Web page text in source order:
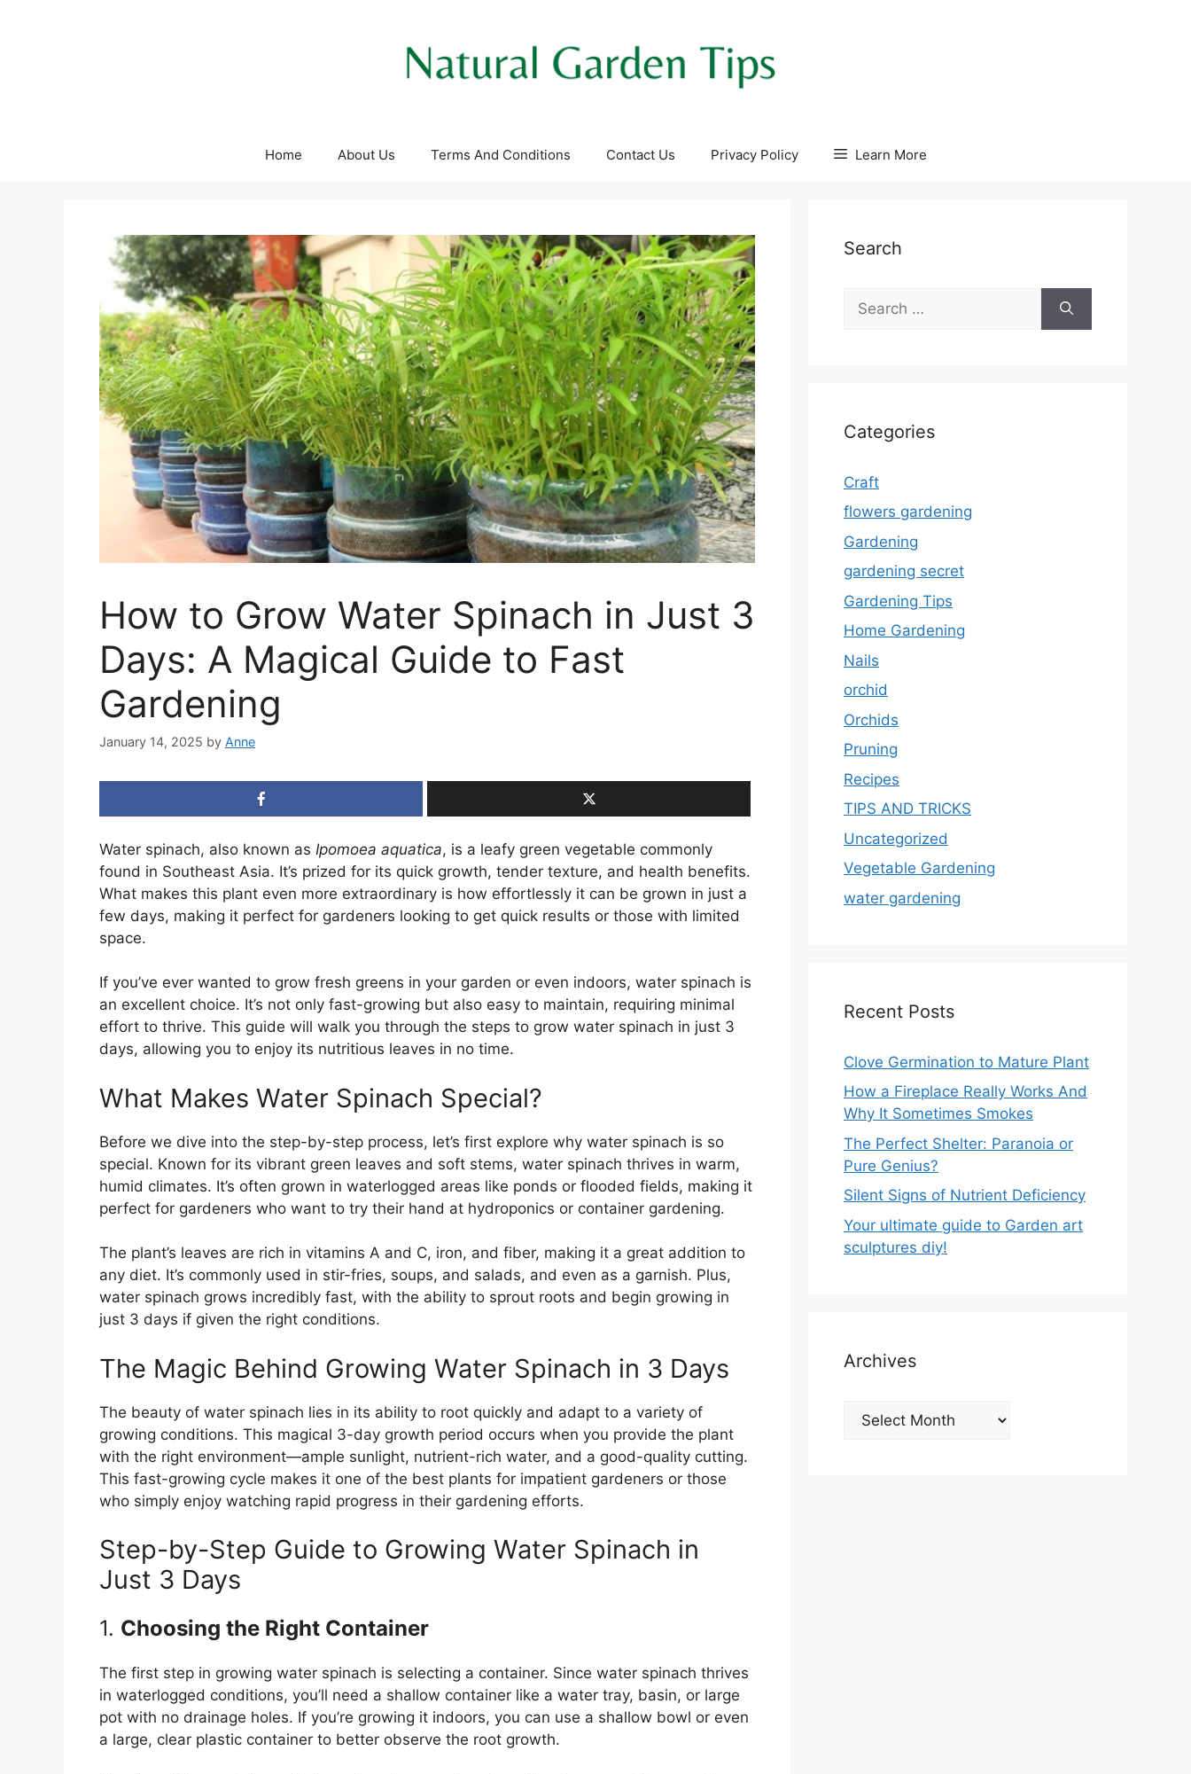
Home About Us Terms And Conditions Contact Us Privacy Policy Learn More
How to Grow Water Spinach in Just 3
Days: A Magical Guide to Fast
Gardening
January 14, 2025 by Anne
Water spinach, also known as Ipomoea aquatica, is a leafy green vegetable commonly
found in Southeast Asia. It’s prized for its quick growth, tender texture, and health benefits.
What makes this plant even more extraordinary is how effortlessly it can be grown in just a
few days, making it perfect for gardeners looking to get quick results or those with limited
space.
If you’ve ever wanted to grow fresh greens in your garden or even indoors, water spinach is
an excellent choice. It’s not only fast-growing but also easy to maintain, requiring minimal
effort to thrive. This guide will walk you through the steps to grow water spinach in just 3
days, allowing you to enjoy its nutritious leaves in no time.
What Makes Water Spinach Special?
Before we dive into the step-by-step process, let’s first explore why water spinach is so
special. Known for its vibrant green leaves and soft stems, water spinach thrives in warm,
humid climates. It’s often grown in waterlogged areas like ponds or flooded fields, making it
perfect for gardeners who want to try their hand at hydroponics or container gardening.
The plant’s leaves are rich in vitamins A and C, iron, and fiber, making it a great addition to
any diet. It’s commonly used in stir-fries, soups, and salads, and even as a garnish. Plus,
water spinach grows incredibly fast, with the ability to sprout roots and begin growing in
just 3 days if given the right conditions.
The Magic Behind Growing Water Spinach in 3 Days
The beauty of water spinach lies in its ability to root quickly and adapt to a variety of
growing conditions. This magical 3-day growth period occurs when you provide the plant
with the right environment—ample sunlight, nutrient-rich water, and a good-quality cutting.
This fast-growing cycle makes it one of the best plants for impatient gardeners or those
who simply enjoy watching rapid progress in their gardening efforts.
Step-by-Step Guide to Growing Water Spinach in
Just 3 Days
1. Choosing the Right Container
The first step in growing water spinach is selecting a container. Since water spinach thrives
in waterlogged conditions, you’ll need a shallow container like a water tray, basin, or large
pot with no drainage holes. If you’re growing it indoors, you can use a shallow bowl or even
a large, clear plastic container to better observe the root growth.
Search
for:
Categories
Craft
flowers gardening
Gardening
gardening secret
Gardening Tips
Home Gardening
Nails
orchid
Orchids
Pruning
Recipes
TIPS AND TRICKS
Uncategorized
Vegetable Gardening
water gardening
Recent Posts
Clove Germination to Mature Plant
How a Fireplace Really Works And
Why It Sometimes Smokes
The Perfect Shelter: Paranoia or
Pure Genius?
Silent Signs of Nutrient Deficiency
Your ultimate guide to Garden art
sculptures diy!
Archives
Archives